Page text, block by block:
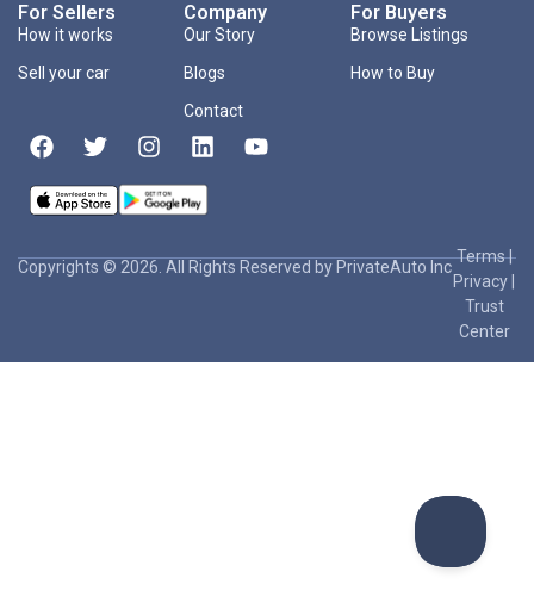
For Sellers
How it works
Sell your car
Company
Our Story
Blogs
Contact
For Buyers
Browse Listings
How to Buy
Copyrights © 2026. All Rights Reserved by PrivateAuto Inc
Terms|
Privacy
Trust
Center